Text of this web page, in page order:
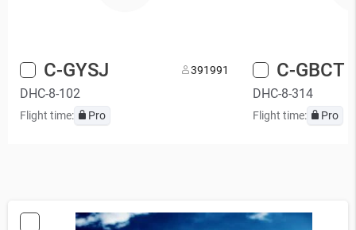
C-GYSJ 391991
DHC-8-102
Flight time: Pro
C-GBCT
DHC-8-314
Flight time: Pro